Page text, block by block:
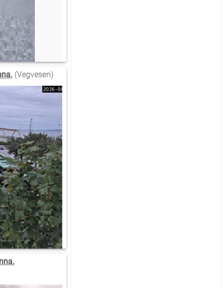
(Vegvesen)